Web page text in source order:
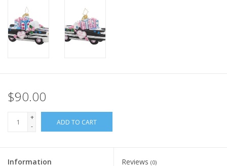
$90.00
+
-
ADD TO CART
Information Reviews (0)